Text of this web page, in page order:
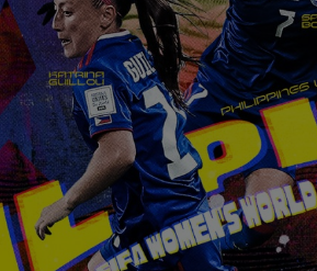
attachments, reply, provide
communication claiming to
focal point or through CITEM’s